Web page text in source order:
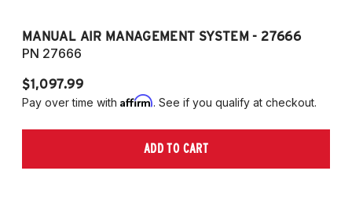
MANUAL AIR MANAGEMENT SYSTEM - 27666
PN 27666
$1,097.99
Pay over time with Affirm. See if you qualify at checkout.
ADD TO CART